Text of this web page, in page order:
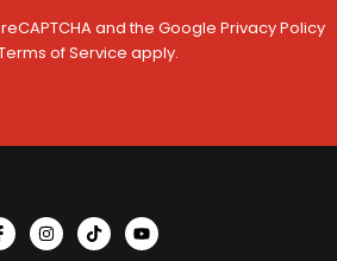
and the Google Privacy Policy
of Service apply.
I
n
T
i
Y
o